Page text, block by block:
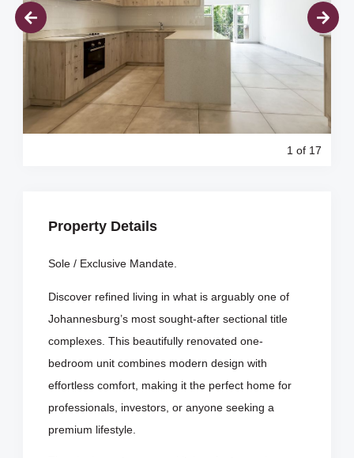
1 of 17
Property Details
Sole / Exclusive Mandate.
Discover refined living in what is arguably one of
Johannesburg’s most sought-after sectional title
complexes. This beautifully renovated one-
bedroom unit combines modern design with
effortless comfort, making it the perfect home for
professionals, investors, or anyone seeking a
premium lifestyle.